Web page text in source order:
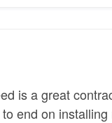
is a great
end on